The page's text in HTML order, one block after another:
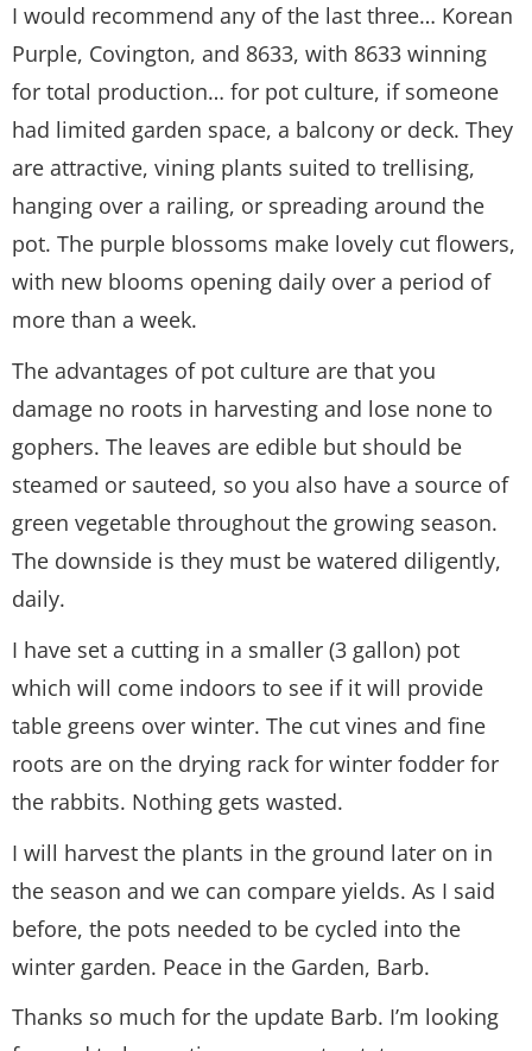
I would recommend any of the last three… Korean
Purple, Covington, and 8633, with 8633 winning
for total production… for pot culture, if someone
had limited garden space, a balcony or deck. They
are attractive, vining plants suited to trellising,
hanging over a railing, or spreading around the
pot. The purple blossoms make lovely cut flowers,
with new blooms opening daily over a period of
more than a week.
The advantages of pot culture are that you
damage no roots in harvesting and lose none to
gophers. The leaves are edible but should be
steamed or sauteed, so you also have a source of
green vegetable throughout the growing season.
The downside is they must be watered diligently,
daily.
I have set a cutting in a smaller (3 gallon) pot
which will come indoors to see if it will provide
table greens over winter. The cut vines and fine
roots are on the drying rack for winter fodder for
the rabbits. Nothing gets wasted.
I will harvest the plants in the ground later on in
the season and we can compare yields. As I said
before, the pots needed to be cycled into the
winter garden. Peace in the Garden, Barb.
Thanks so much for the update Barb. I’m looking